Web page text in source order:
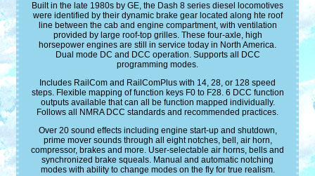
Built in the late 1980s by GE, the Dash 8 series diesel locomotives
were identified by their dynamic brake gear located along hte roof
line between the cab and engine compartment, with ventilation
provided by large roof-top grilles. These four-axle, high
horsepower engines are still in service today in North America.
Dual mode DC and DCC operation. Supports all DCC
programming modes.
Includes RailCom and RailComPlus with 14, 28, or 128 speed
steps. Flexible mapping of function keys F0 to F28. 6 DCC function
outputs available that can all be function mapped individually.
Follows all NMRA DCC standards and recommended practices.
Over 20 sound effects including engine start-up and shutdown,
prime mover sounds through all eight notches, bell, air horn,
compressor, brakes and more. User-selectable air horns, bells and
synchronized brake squeals. Manual and automatic notching
modes with ability to change modes on the fly for true realism.